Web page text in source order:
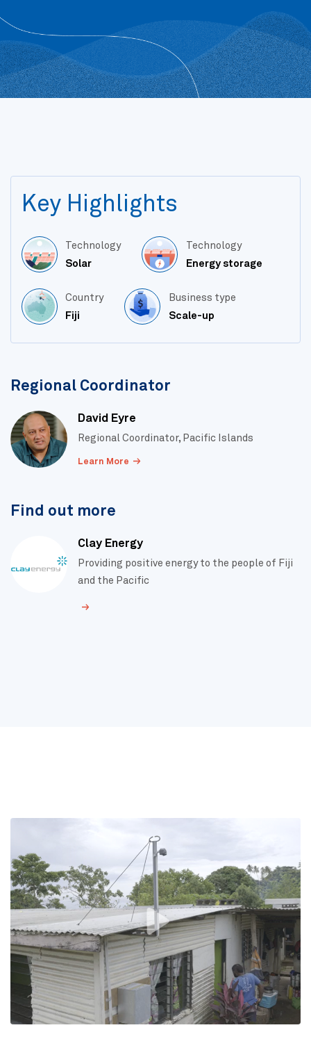
Key Highlights
Technology
Solar
Technology
Energy storage
Country
Fiji
Business type
Scale-up
Regional Coordinator
David Eyre
Regional Coordinator, Pacific Islands
Learn More
Find out more
Clay Energy
Providing positive energy to the people of Fiji
and the Pacific